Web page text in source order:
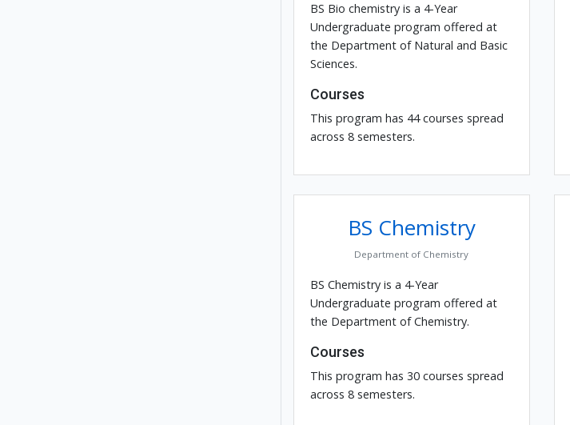
BS Bio chemistry is a 4-Year
Undergraduate program offered at
the Department of Natural and Basic
Sciences.
Courses
This program has 44 courses spread
across 8 semesters.
BS Chemistry
Department of Chemistry
BS Chemistry is a 4-Year
Undergraduate program offered at
the Department of Chemistry.
Courses
This program has 30 courses spread
across 8 semesters.